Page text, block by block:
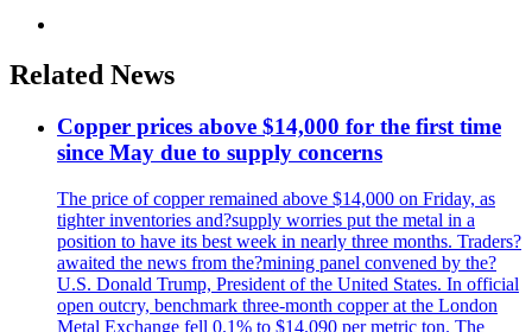
Related News
Copper prices above $14,000 for the first time
since May due to supply concerns
The price of copper remained above $14,000 on Friday, as
tighter inventories and?supply worries put the metal in a
position to have its best week in nearly three months. Traders?
awaited the news from the?mining panel convened by the?
U.S. Donald Trump, President of the United States. In official
open outcry, benchmark three-month copper at the London
Metal Exchange fell 0.1% to $14.090 per metric ton. The